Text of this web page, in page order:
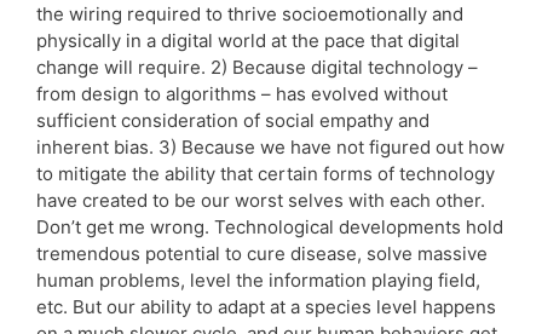
the wiring required to thrive socioemotionally and
physically in a digital world at the pace that digital
change will require. 2) Because digital technology –
from design to algorithms – has evolved without
sufficient consideration of social empathy and
inherent bias. 3) Because we have not figured out how
to mitigate the ability that certain forms of technology
have created to be our worst selves with each other.
Don’t get me wrong. Technological developments hold
tremendous potential to cure disease, solve massive
human problems, level the information playing field,
etc. But our ability to adapt at a species level happens